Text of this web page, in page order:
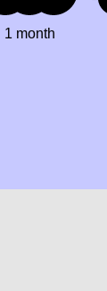
1 month